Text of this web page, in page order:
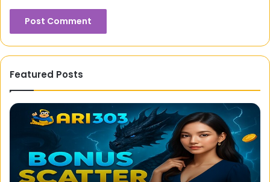
Featured Posts
Ari303
Official
RTP